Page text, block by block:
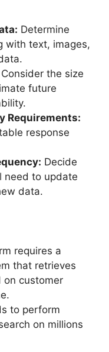
Determine
with text, images,
Consider the size
future
Requirements:
response
Decide
need to update
data.
requires a
that retrieves
on customer
to perform
on millions